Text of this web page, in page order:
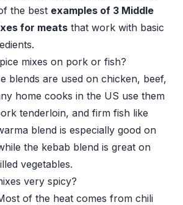
the best examples of 3 Middle
for meats that work with basic
mixes on pork or fish?
blends are used on chicken, beef,
home cooks in the US use them
tenderloin, and firm fish like
blend is especially good on
the kebab blend is great on
vegetables.
very spicy?
of the heat comes from chili